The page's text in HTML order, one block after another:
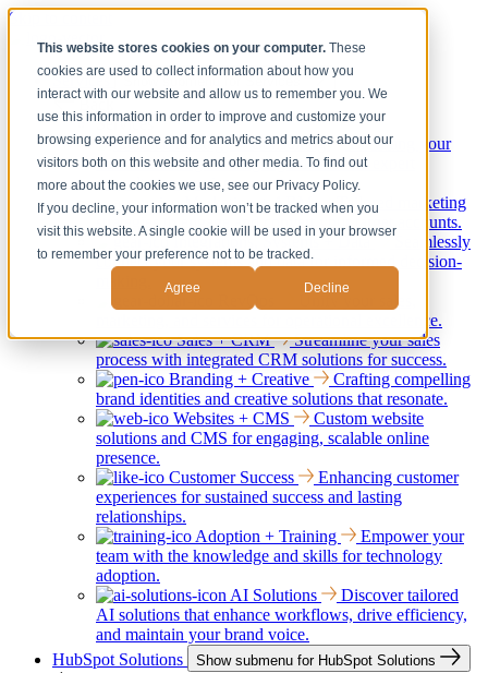
This website stores cookies on your computer.These
cookies are used to collect information about how you
interact with our website and allow us to remember you. We
use this information in order to improve and customize your
browsing experience and for analytics and metrics about our
visitors both on this website and other media. To find out
more about the cookies we use, see our Privacy Policy.
If you decline, your information won’t be tracked when you
visit this website. A single cookie will be used in your browser
to remember your preference not to be tracked.
Agree Decline
Skip to content
Services
Back
Services
Strategy + Consulting
Elevating your
business through strategic guidance and expert
consultation services.
Marketing + ABM
Tailored marketing
strategies to engage and convert your target accounts.
Integrations, Systems + Data
Seamlessly
connect your systems and data for informed decision-
RevOps
Unify your sales,
marketing, and services for operational excellence.
Sales + CRM
Streamline your sales
process with integrated CRM solutions for success.
Branding + Creative
Crafting compelling
brand identities and creative solutions that resonate.
Websites + CMS
Custom website
solutions and CMS for engaging, scalable online
presence.
Customer Success
Enhancing customer
experiences for sustained success and lasting
relationships.
Adoption + Training
Empower your
team with the knowledge and skills for technology
adoption.
AI Solutions
Discover tailored
AI solutions that enhance workflows, drive efficiency,
and maintain your brand voice.
HubSpot Solutions
Show submenu for HubSpot Solutions